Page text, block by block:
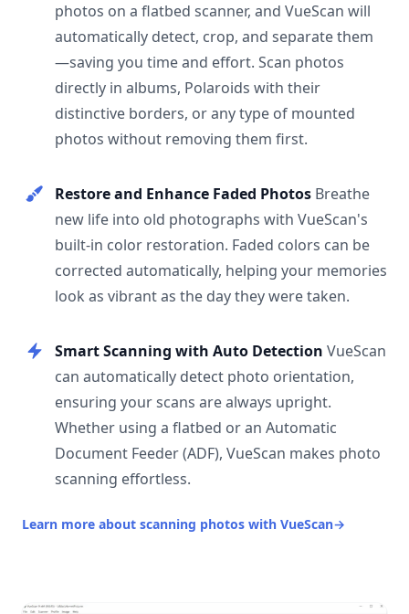
photos on a flatbed scanner, and VueScan will
automatically detect, crop, and separate them
—saving you time and effort. Scan photos
directly in albums, Polaroids with their
distinctive borders, or any type of mounted
photos without removing them first.
Restore and Enhance Faded Photos Breathe
new life into old photographs with VueScan's
built-in color restoration. Faded colors can be
corrected automatically, helping your memories
look as vibrant as the day they were taken.
Smart Scanning with Auto Detection VueScan
can automatically detect photo orientation,
ensuring your scans are always upright.
Whether using a flatbed or an Automatic
Document Feeder (ADF), VueScan makes photo
scanning effortless.
Learn more about scanning photos with VueScan→